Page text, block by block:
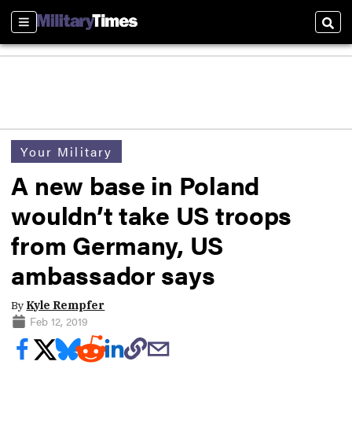
Sections
Your Military
A new base in Poland
wouldn’t take US troops
from Germany, US
ambassador says
By Kyle Rempfer
Feb 12, 2019